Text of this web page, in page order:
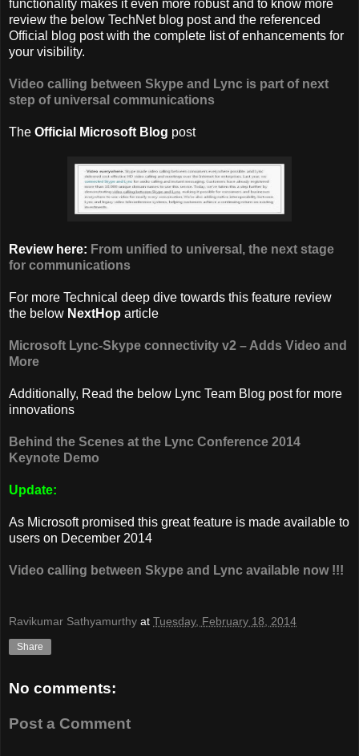
functionality makes it even more robust and to know more
review the below TechNet blog post and the referenced
Official blog post with the complete list of enhancements for
your visibility.
Video calling between Skype and Lync is part of next
step of universal communications
The Official Microsoft Blog post
Review here: From unified to universal, the next stage
for communications
For more Technical deep dive towards this feature review
the below NextHop article
Microsoft Lync-Skype connectivity v2 – Adds Video and
More
Additionally, Read the below Lync Team Blog post for more
innovations
Behind the Scenes at the Lync Conference 2014
Keynote Demo
Update:
As Microsoft promised this great feature is made available to
users on December 2014
Video calling between Skype and Lync available now !!!
Ravikumar Sathyamurthy at Tuesday, February 18, 2014
Share
No comments:
Post a Comment